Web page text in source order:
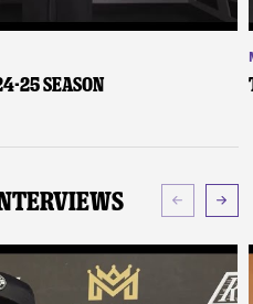
25 Season